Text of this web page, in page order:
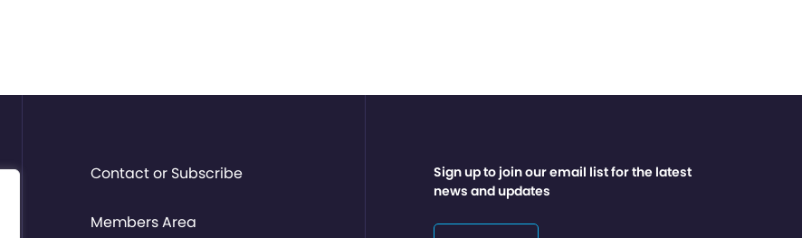
Contact or Subscribe
Members Area
Sign up to join our email list for the latest
news and updates